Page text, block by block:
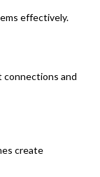
effectively.
connections and
create